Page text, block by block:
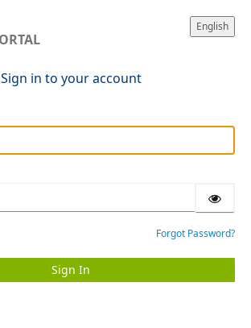
English
Sign in to your account
Forgot Password?